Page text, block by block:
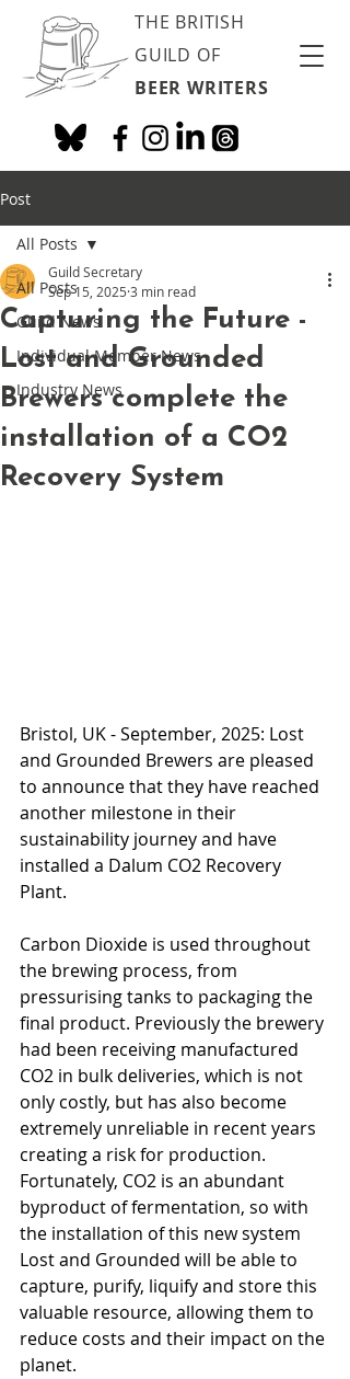
THE BRITISH
GUILD OF
BEER WRITERS
Post
All Posts
Guild News
Individual Member News
Industry News
All Posts
Capturing the Future -
Lost and Grounded
Brewers complete the
installation of a CO2
Recovery System
Guild Secretary
Sep 15, 2025 3 min read
Bristol, UK - September, 2025: Lost
and Grounded Brewers are pleased
to announce that they have reached
another milestone in their
sustainability journey and have
installed a Dalum CO2 Recovery
Plant.
Carbon Dioxide is used throughout
the brewing process, from
pressurising tanks to packaging the
final product. Previously the brewery
had been receiving manufactured
CO2 in bulk deliveries, which is not
only costly, but has also become
extremely unreliable in recent years
creating a risk for production.
Fortunately, CO2 is an abundant
byproduct of fermentation, so with
the installation of this new system
Lost and Grounded will be able to
capture, purify, liquify and store this
valuable resource, allowing them to
reduce costs and their impact on the
planet.